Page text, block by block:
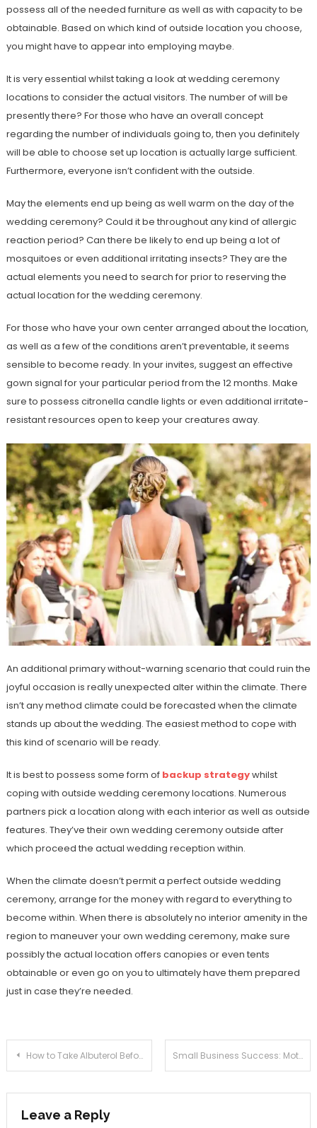
possess all of the needed furniture as well as with capacity to be
obtainable. Based on which kind of outside location you choose,
you might have to appear into employing maybe.
It is very essential whilst taking a look at wedding ceremony
locations to consider the actual visitors. The number of will be
presently there? For those who have an overall concept
regarding the number of individuals going to, then you definitely
will be able to choose set up location is actually large sufficient.
Furthermore, everyone isn’t confident with the outside.
May the elements end up being as well warm on the day of the
wedding ceremony? Could it be throughout any kind of allergic
reaction period? Can there be likely to end up being a lot of
mosquitoes or even additional irritating insects? They are the
actual elements you need to search for prior to reserving the
actual location for the wedding ceremony.
For those who have your own center arranged about the location,
as well as a few of the conditions aren’t preventable, it seems
sensible to become ready. In your invites, suggest an effective
gown signal for your particular period from the 12 months. Make
sure to possess citronella candle lights or even additional irritate-
resistant resources open to keep your creatures away.
An additional primary without-warning scenario that could ruin the
joyful occasion is really unexpected alter within the climate. There
isn’t any method climate could be forecasted when the climate
stands up about the wedding. The easiest method to cope with
this kind of scenario will be ready.
It is best to possess some form of backup strategywhilst
coping with outside wedding ceremony locations. Numerous
partners pick a location along with each interior as well as outside
features. They’ve their own wedding ceremony outside after
which proceed the actual wedding reception within.
When the climate doesn’t permit a perfect outside wedding
ceremony, arrange for the money with regard to everything to
become within. When there is absolutely no interior amenity in the
region to maneuver your own wedding ceremony, make sure
possibly the actual location offers canopies or even tents
obtainable or even go on you to ultimately have them prepared
just in case they’re needed.
Post
navigation
How to Take Albuterol Before any Exercise? Small Business Success: Motivation alone is Not Enough
Leave a Reply